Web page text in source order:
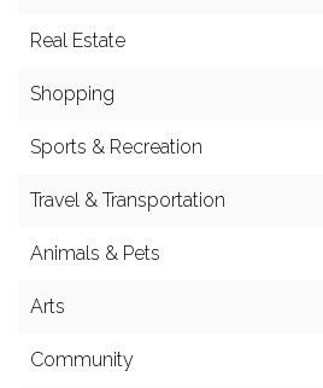
Real Estate
Shopping
Sports & Recreation
Travel & Transportation
Animals & Pets
Arts
Community